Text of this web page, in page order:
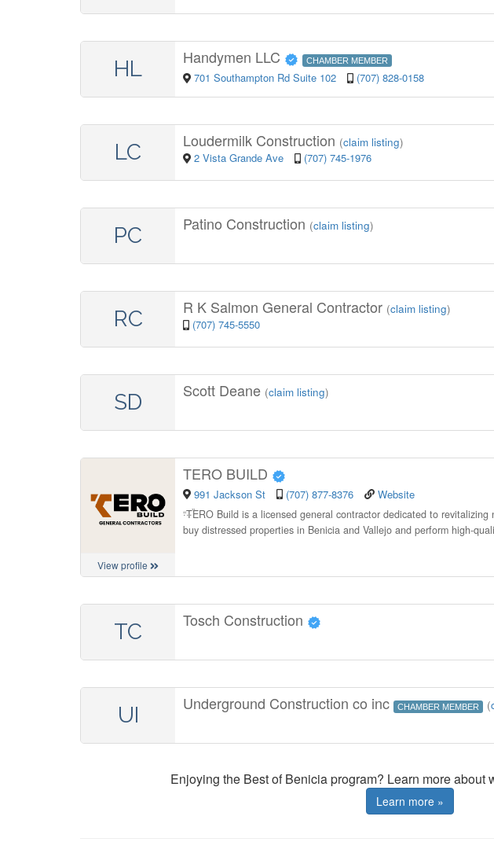
HL Handymen LLC CHAMBER MEMBER
701 Southampton Rd Suite 102 (707) 828-0158
LC Loudermilk Construction (claim listing)
2 Vista Grande Ave
(707) 745-1976
PC Patino Construction (claim listing)
RC R K Salmon General Contractor (claim listing)
(707) 745-5550
SD Scott Deane (claim listing)
View profile
TERO BUILD
991 Jackson St (707) 877-8376 Website
“TERO Build is a licensed general contractor dedicated to
buy distressed properties in Benicia and Vallejo and perform high-
TC Tosch Construction
UI Underground Construction co inc CHAMBER MEMBER (
Enjoying the Best of Benicia program? Learn more about
Learn more »